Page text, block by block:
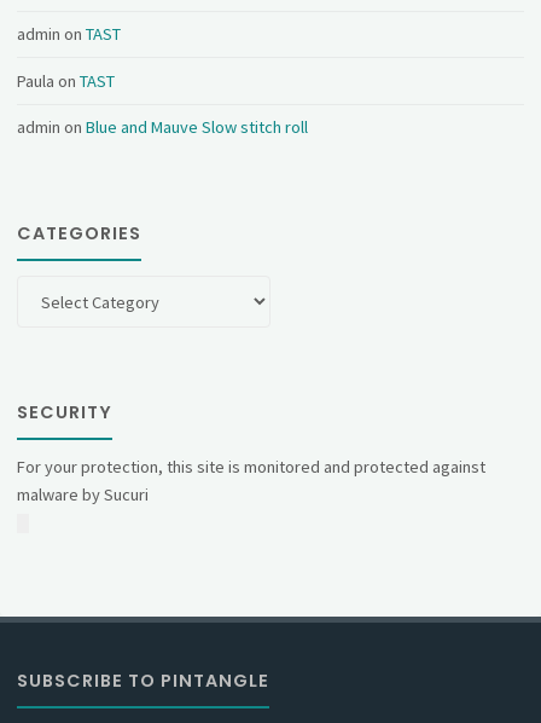
admin onTAST
Paula onTAST
admin onBlue and Mauve Slow stitch roll
CATEGORIES
SECURITY
For your protection, this site is monitored and protected against
malware by Sucuri
SUBSCRIBE TO PINTANGLE